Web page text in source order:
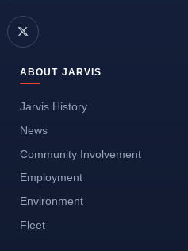
ABOUT JARVIS
Jarvis History
News
Community Involvement
Employment
Environment
Fleet